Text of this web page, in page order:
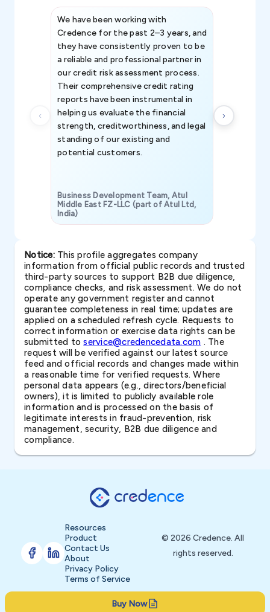
We have been working with
Credence for the past 2–3 years, and
they have consistently proven to be
a reliable and professional partner in
our credit risk assessment process.
Their comprehensive credit rating
reports have been instrumental in
helping us evaluate the financial
strength, creditworthiness, and legal
standing of our existing and
potential customers.
Business Development Team, Atul
Middle East FZ-LLC (part of Atul Ltd,
India)
Notice:This profile aggregates company
information from official public records and trusted
third-party sources to support B2B due diligence,
compliance checks, and risk assessment. We do not
operate any government register and cannot
guarantee completeness in real time; updates are
applied on a scheduled refresh cycle. Requests to
correct information or exercise data rights can be
submitted toservice@credencedata.com . The
request will be verified against our latest source
feed and official records and changes made within
a reasonable time for verified requests. Where
personal data appears (e.g., directors/beneficial
owners), it is limited to publicly available role
information and is processed on the basis of
legitimate interests in fraud-prevention, risk
management, security, B2B due diligence and
compliance.
Buy Now
Resources
Product
Contact Us
About
Privacy Policy
Terms of Service
© 2026 Credence. All
rights reserved.